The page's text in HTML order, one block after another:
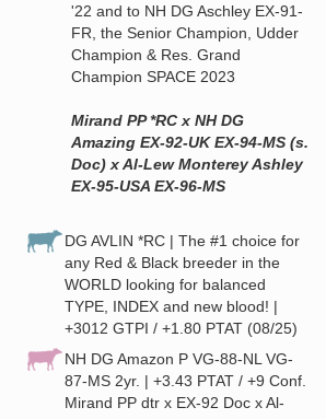
'22 and to NH DG Aschley EX-91-
FR, the Senior Champion, Udder
Champion & Res. Grand
Champion SPACE 2023
Mirand PP *RC x NH DG
Amazing EX-92-UK EX-94-MS (s.
Doc) x Al-Lew Monterey Ashley
EX-95-USA EX-96-MS
DG AVLIN *RC | The #1 choice for
any Red & Black breeder in the
WORLD looking for balanced
TYPE, INDEX and new blood! |
+3012 GTPI / +1.80 PTAT (08/25)
NH DG Amazon P VG-88-NL VG-
87-MS 2yr. | +3.43 PTAT / +9 Conf.
Mirand PP dtr x EX-92 Doc x Al-